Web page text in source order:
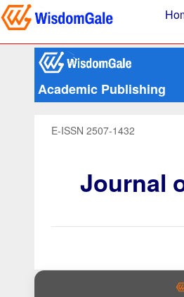
Academic Publishing
E-ISSN 2507-1432
Journal